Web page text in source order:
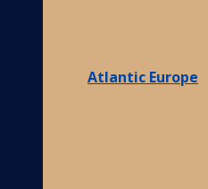
Atlantic Europe